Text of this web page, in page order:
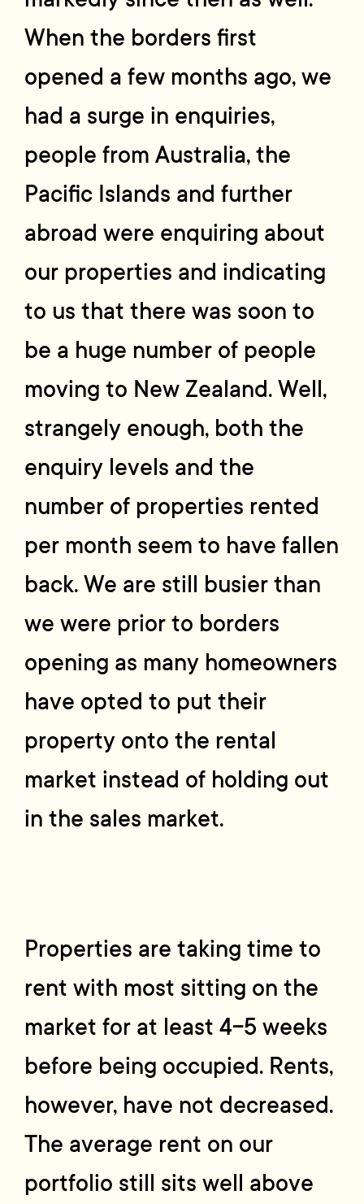
When the borders first
opened a few months ago, we
had a surge in enquiries,
people from Australia, the
Pacific Islands and further
abroad were enquiring about
our properties and indicating
to us that there was soon to
be a huge number of people
moving to New Zealand. Well,
strangely enough, both the
enquiry levels and the
number of properties rented
per month seem to have fallen
back. We are still busier than
we were prior to borders
opening as many homeowners
have opted to put their
property onto the rental
market instead of holding out
in the sales market.
Properties are taking time to
rent with most sitting on the
market for at least 4-5 weeks
before being occupied. Rents,
however, have not decreased.
The average rent on our
portfolio still sits well above